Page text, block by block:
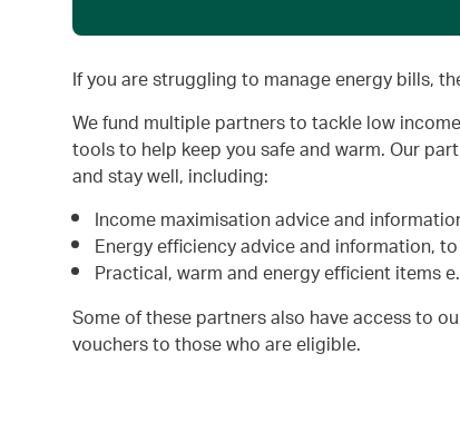
If you are struggling to manage energy bills,
We fund multiple partners to tackle low
tools to help keep you safe and warm. Our
and stay well, including:
Income maximisation advice and
Energy efficiency advice and information,
Practical, warm and energy efficient items
Some of these partners also have access to
vouchers to those who are eligible.